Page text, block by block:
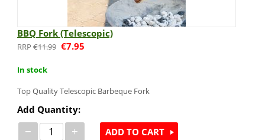
BBQ Fork (Telescopic)
€11.99 €7.95
In stock
Top Quality Telescopic Barbeque Fork
Add Quantity:
− + ADD TO CART